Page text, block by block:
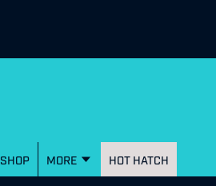
SHOP MORE HOT HATCH